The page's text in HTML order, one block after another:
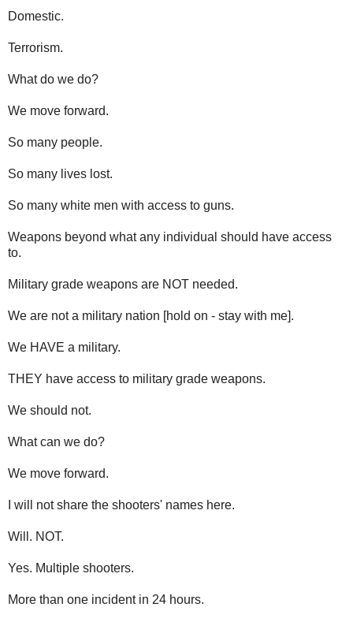
Domestic.
Terrorism.
What do we do?
We move forward.
So many people.
So many lives lost.
So many white men with access to guns.
Weapons beyond what any individual should have access
to.
Military grade weapons are NOT needed.
We are not a military nation [hold on - stay with me].
We HAVE a military.
THEY have access to military grade weapons.
We should not.
What can we do?
We move forward.
I will not share the shooters' names here.
Will. NOT.
Yes. Multiple shooters.
More than one incident in 24 hours.